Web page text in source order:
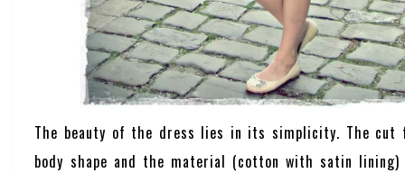
The beauty of the dress lies in its simplicity. The cut
body shape and the material (cotton with satin